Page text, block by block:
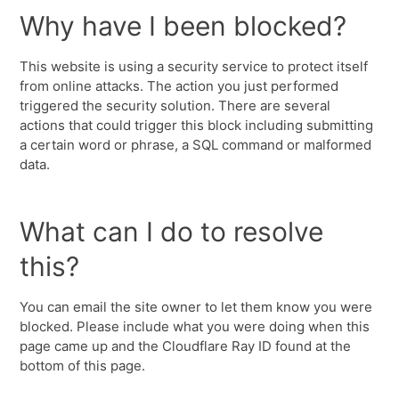
Why have I been blocked?
This website is using a security service to protect itself
from online attacks. The action you just performed
triggered the security solution. There are several
actions that could trigger this block including submitting
a certain word or phrase, a SQL command or malformed
data.
What can I do to resolve
this?
You can email the site owner to let them know you were
blocked. Please include what you were doing when this
page came up and the Cloudflare Ray ID found at the
bottom of this page.